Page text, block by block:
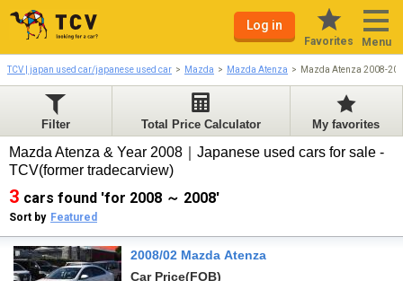
Log in
Favorites Menu
TCV | japan used car/japanese used car Mazda Mazda Atenza Mazda Atenza 2008-
Filter Total Price Calculator My favorites
Mazda Atenza & Year 2008｜Japanese used cars for sale -
TCV(former tradecarview)
3 cars found 'for 2008 ～ 2008'
Sort by Featured
2008/02 Mazda Atenza
Car Price(FOB)